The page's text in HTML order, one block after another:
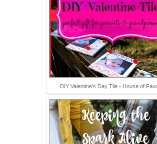
DIY Valentine's Day Tile - House of